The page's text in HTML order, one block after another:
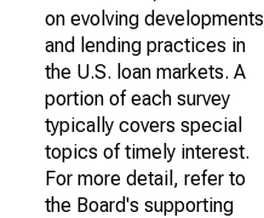
on evolving developments
and lending practices in
the U.S. loan markets. A
portion of each survey
typically covers special
topics of timely interest.
For more detail, refer to
the Board's supporting